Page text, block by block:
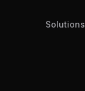
Solutions